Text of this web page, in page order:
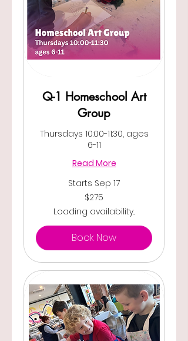
Q-1 Homeschool Art
Group
Thursdays 10:00-11:30, ages
6-11
Read More
Starts Sep 17
$275
Loading availability...
Book Now